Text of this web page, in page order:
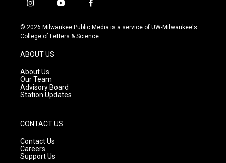
i
s
t
g
a
m
y
u
t
f
c
e
© 2026 Milwaukee Public Media is a service of UW-Milwaukee's
College of Letters & Science
ABOUT US
About Us
Our Team
Advisory Board
Station Updates
CONTACT US
Contact Us
Careers
Support Us